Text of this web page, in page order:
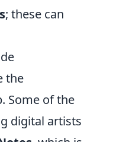
; these can
the
Some of the
digital artists